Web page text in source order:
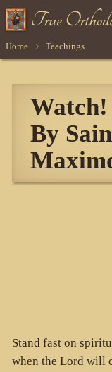
Home Teachings
Watch!
By
Stand fast on
when the Lord will